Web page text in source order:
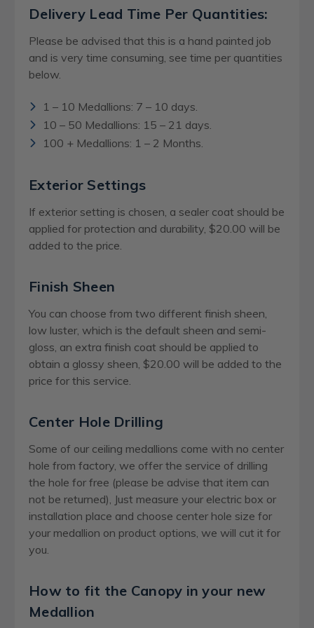
Delivery Lead Time Per Quantities:
Please be advised that this is a hand painted job
and is very time consuming, see time per quantities
below.
1 – 10 Medallions: 7 – 10 days.
10 – 50 Medallions: 15 – 21 days.
100 + Medallions: 1 – 2 Months.
Exterior Settings
If exterior setting is chosen, a sealer coat should be
applied for protection and durability, $20.00 will be
added to the price.
Finish Sheen
You can choose from two different finish sheen,
low luster, which is the default sheen and semi-
gloss, an extra finish coat should be applied to
obtain a glossy sheen, $20.00 will be added to the
price for this service.
Center Hole Drilling
Some of our ceiling medallions come with no center
hole from factory, we offer the service of drilling
the hole for free (please be advise that item can
not be returned), Just measure your electric box or
installation place and choose center hole size for
your medallion on product options, we will cut it for
you.
How to fit the Canopy in your new
Medallion